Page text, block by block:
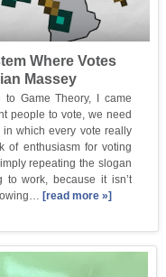
Where Votes
Massey
to Game Theory, I came
people to vote, we need
which every vote really
of enthusiasm for voting
repeating the slogan
to work, because it isn’t
[read more »]